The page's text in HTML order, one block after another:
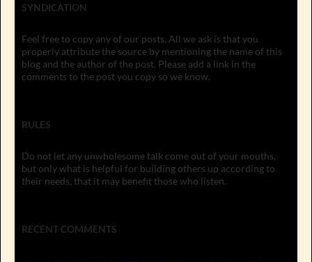
SYNDICATION
Feel free to copy any of our posts. All we ask is that you
properly attribute the source by mentioning the name of this
blog and the author of the post. Please add a link in the
comments to the post you copy so we know.
RULES
Do not let any unwholesome talk come out of your mouths,
but only what is helpful for building others up according to
their needs, that it may benefit those who listen.
RECENT COMMENTS